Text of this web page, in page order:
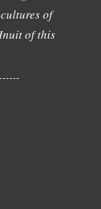
of
of this